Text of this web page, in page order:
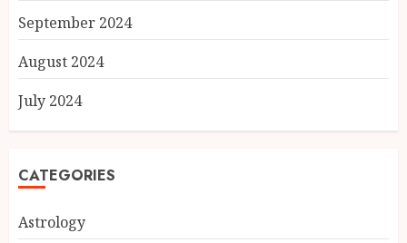
September 2024
August 2024
July 2024
CATEGORIES
Astrology